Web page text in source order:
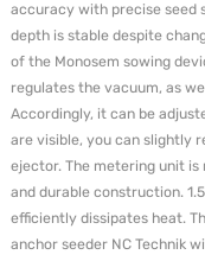
accuracy with precise seed
depth is stable despite
of the Monosem sowing
regulates the vacuum, as
Accordingly, it can be
are visible, you can slightly
ejector. The metering unit
and durable construction.
efficiently dissipates heat.
anchor seeder NC Technik